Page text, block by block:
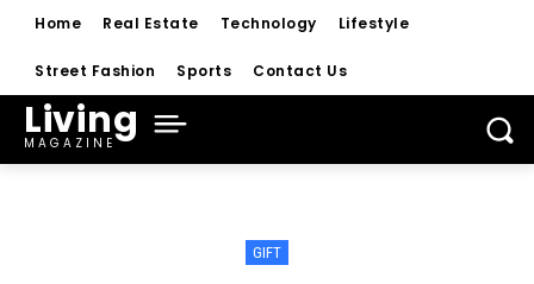
Home Real Estate Technology Lifestyle
Street Fashion Sports Contact Us
Living
MAGAZINE
GIFT